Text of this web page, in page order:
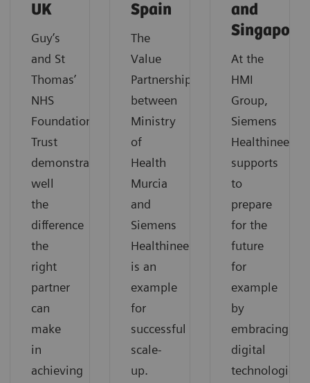
UK
Guy’s
and St
Thomas’
NHS
Foundation
Trust
demonstrates
well
the
difference
the
right
partner
can
make
in
achieving
Spain
The
Value
Partnership
between
Ministry
of
Health
Murcia
and
Siemens
Healthineers
is an
example
for
successful
scale-
up.
and
Singapore
At the
HMI
Group,
Siemens
Healthineers
supports
to
prepare
for the
future
for
example
by
embracing
digital
technologies